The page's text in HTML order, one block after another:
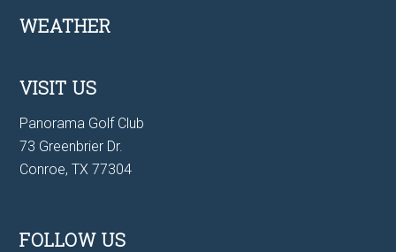
Footer
WEATHER
VISIT US
Panorama Golf Club
73 Greenbrier Dr.
Conroe, TX 77304
FOLLOW US